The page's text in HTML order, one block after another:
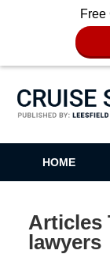
Free
HOME
Articles
lawyers